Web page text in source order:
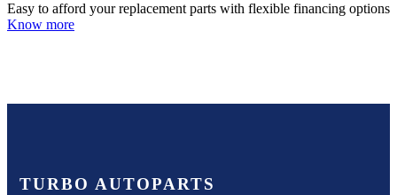
Easy to afford your replacement parts with flexible financing options
Know more
TURBO AUTOPARTS